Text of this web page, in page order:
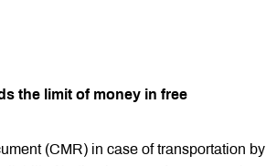
the limit of money in free
(CMR) in case of transportation by